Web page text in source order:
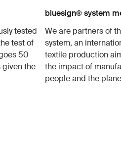
tested
test of
50
given the
bluesign® system
We are partners of
system, an
textile production
the impact of
people and the